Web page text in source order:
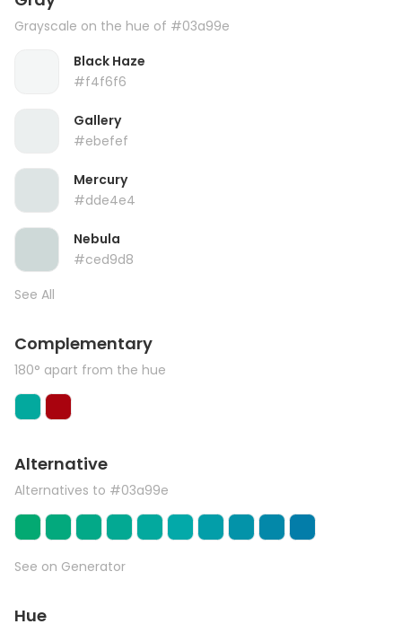
Grayscale on the hue of #03a99e
Black Haze
#f4f6f6
Gallery
#ebefef
Mercury
#dde4e4
Nebula
#ced9d8
See All
Complementary
180° apart from the hue
Alternative
Alternatives to #03a99e
See on Generator
Hue